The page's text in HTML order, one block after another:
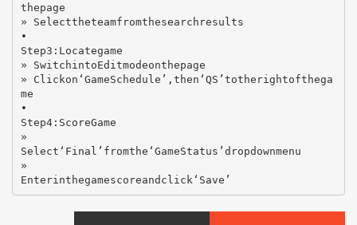
thepage
» Selecttheteamfromthesearchresults
•
Step3:Locategame
» SwitchintoEditmodeonthepage
» Clickon‘GameSchedule’,then‘QS’totherightofthega
me
•
Step4:ScoreGame
»
Select‘Final’fromthe‘GameStatus’dropdownmenu
»